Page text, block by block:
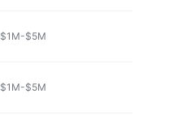
$1M-$5M
$1M-$5M